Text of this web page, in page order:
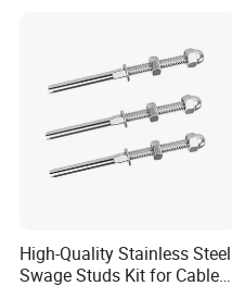
High-Quality Stainless Steel
Swage Studs Kit for Cable